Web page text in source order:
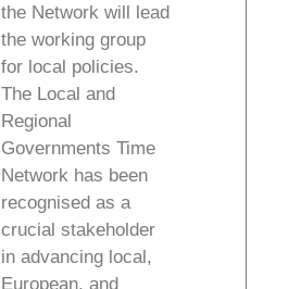
the Network will lead
the working group
for local policies.
The Local and
Regional
Governments Time
Network has been
recognised as a
crucial stakeholder
in advancing local,
European, and